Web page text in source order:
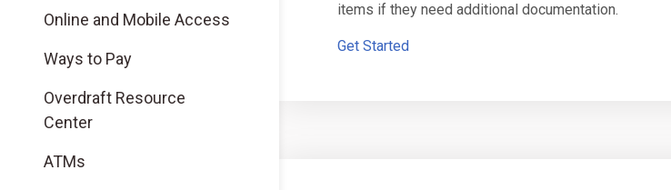
Online and Mobile Access
Ways to Pay
Overdraft Resource
Center
ATMs
items if they need additional documentation.
Get Started